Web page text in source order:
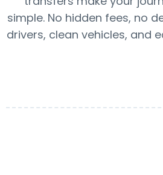
simple. No hidden fees, no
drivers, clean vehicles, and